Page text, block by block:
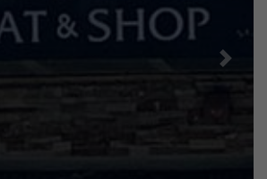
Next